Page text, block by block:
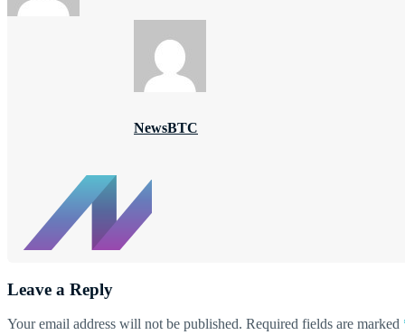
NewsBTC
Leave a Reply
Your email address will not be published. Required fields are marked